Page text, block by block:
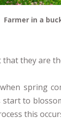
Farmer in a
they are
spring
start to
this